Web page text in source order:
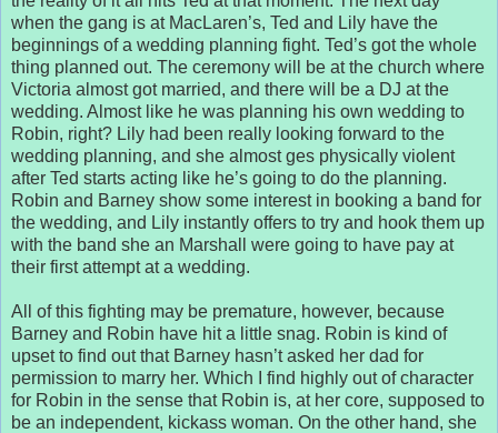
when the gang is at MacLaren’s, Ted and Lily have the
beginnings of a wedding planning fight. Ted’s got the whole
thing planned out. The ceremony will be at the church where
Victoria almost got married, and there will be a DJ at the
wedding. Almost like he was planning his own wedding to
Robin, right? Lily had been really looking forward to the
wedding planning, and she almost ges physically violent
after Ted starts acting like he’s going to do the planning.
Robin and Barney show some interest in booking a band for
the wedding, and Lily instantly offers to try and hook them up
with the band she an Marshall were going to have pay at
their first attempt at a wedding.
All of this fighting may be premature, however, because
Barney and Robin have hit a little snag. Robin is kind of
upset to find out that Barney hasn’t asked her dad for
permission to marry her. Which I find highly out of character
for Robin in the sense that Robin is, at her core, supposed to
be an independent, kickass woman. On the other hand, she